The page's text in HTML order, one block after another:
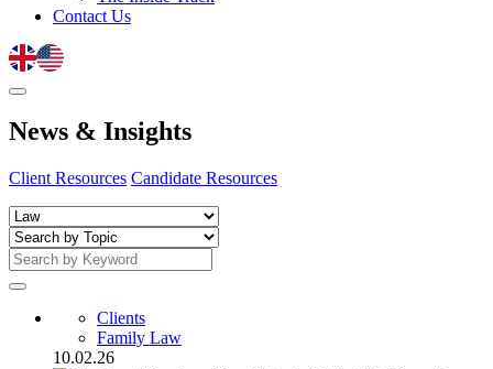
Contact Us
News & Insights
Client Resources Candidate Resources
Clients
Family Law
10.02.26